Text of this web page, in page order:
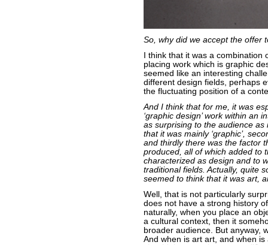
So, why did we accept the offer
I think that it was a
placing work which is graphic
seemed like an interesting
different design fields, perhaps
the fluctuating position of a
And I think that for me, it was
‘graphic design’ work within an
as surprising to the audience
that it was mainly ‘graphic’,
and thirdly there was the factor
produced, all of which added to
characterized as design and to
traditional fields. Actually, quite
seemed to think that it was art,
Well, that is not particularly
does not have a strong history
naturally, when you place an
a cultural context, then it
broader audience. But anyway,
And when is art art, and when